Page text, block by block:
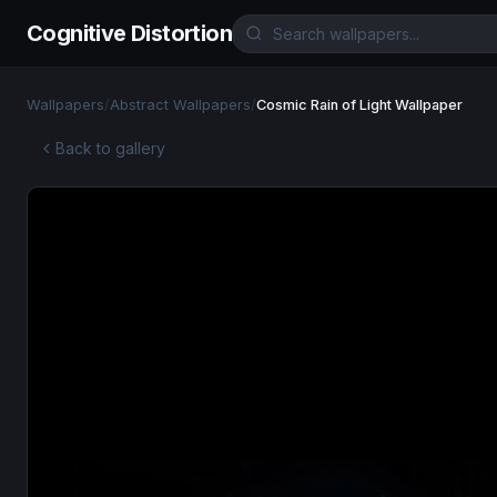
Cognitive Distortion
Wallpapers/Abstract Wallpapers/Cosmic Rain of Light Wallpaper
Back to gallery